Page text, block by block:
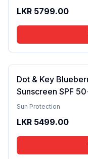
LKR 5799.00
Dot & Key
Sunscreen SPF
Skin , Non -
Sun Protection
LKR 5499.00